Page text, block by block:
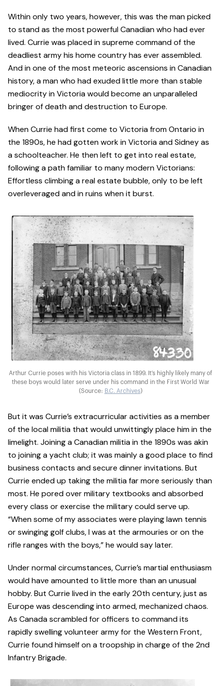
Within only two years, however, this was the man picked
to stand as the most powerful Canadian who had ever
lived. Currie was placed in supreme command of the
deadliest army his home country has ever assembled.
And in one of the most meteoric ascensions in Canadian
history, a man who had exuded little more than stable
mediocrity in Victoria would become an unparalleled
bringer of death and destruction to Europe.
When Currie had first come to Victoria from Ontario in
the 1890s, he had gotten work in Victoria and Sidney as
a schoolteacher. He then left to get into real estate,
following a path familiar to many modern Victorians:
Effortless climbing a real estate bubble, only to be left
overleveraged and in ruins when it burst.
Arthur Currie poses with his Victoria class in 1899. It’s highly likely many of
these boys would later serve under his command in the First World War
(Source: B.C. Archives)
But it was Currie’s extracurricular activities as a member
of the local militia that would unwittingly place him in the
limelight. Joining a Canadian militia in the 1890s was akin
to joining a yacht club; it was mainly a good place to find
business contacts and secure dinner invitations. But
Currie ended up taking the militia far more seriously than
most. He pored over military textbooks and absorbed
every class or exercise the military could serve up.
“When some of my associates were playing lawn tennis
or swinging golf clubs, I was at the armouries or on the
rifle ranges with the boys,” he would say later.
Under normal circumstances, Currie’s martial enthusiasm
would have amounted to little more than an unusual
hobby. But Currie lived in the early 20th century, just as
Europe was descending into armed, mechanized chaos.
As Canada scrambled for officers to command its
rapidly swelling volunteer army for the Western Front,
Currie found himself on a troopship in charge of the 2nd
Infantry Brigade.